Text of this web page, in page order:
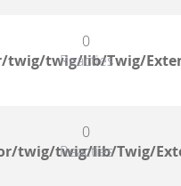
twig/twig/lib/Twig/
0
Reacties
twig/twig/lib/Twig/
0
Reacties